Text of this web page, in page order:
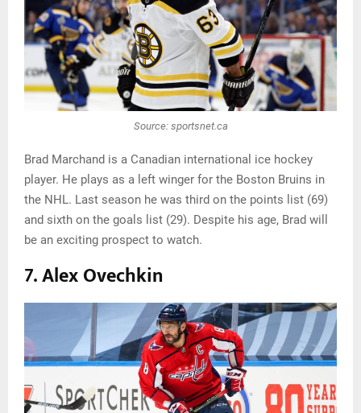
Source: sportsnet.ca
Brad Marchand is a Canadian international ice hockey
player. He plays as a left winger for the Boston Bruins in
the NHL. Last season he was third on the points list (69)
and sixth on the goals list (29). Despite his age, Brad will
be an exciting prospect to watch.
7. Alex Ovechkin